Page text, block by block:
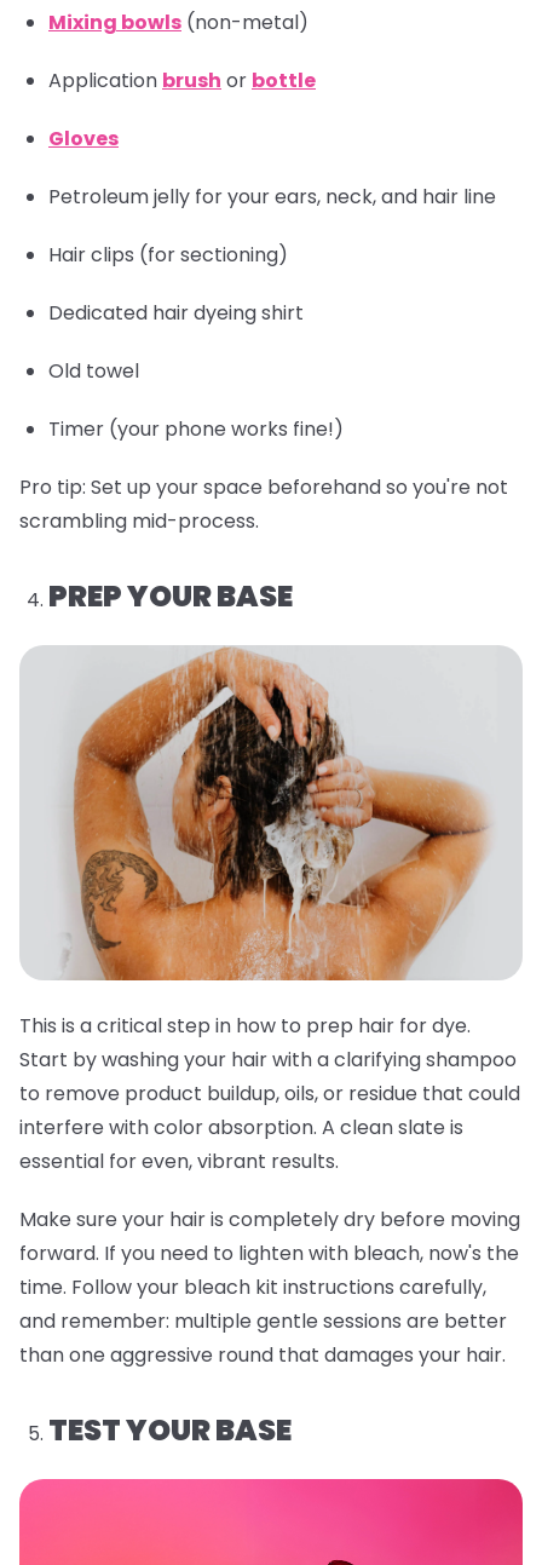
Mixing bowls (non-metal)
Application brush or bottle
Gloves
Petroleum jelly for your ears, neck, and hair line
Hair clips (for sectioning)
Dedicated hair dyeing shirt
Old towel
Timer (your phone works fine!)
Pro tip: Set up your space beforehand so you're not
scrambling mid-process.
PREP YOUR BASE
This is a critical step in how to prep hair for dye.
Start by washing your hair with a clarifying shampoo
to remove product buildup, oils, or residue that could
interfere with color absorption. A clean slate is
essential for even, vibrant results.
Make sure your hair is completely dry before moving
forward. If you need to lighten with bleach, now's the
time. Follow your bleach kit instructions carefully,
and remember: multiple gentle sessions are better
than one aggressive round that damages your hair.
TEST YOUR BASE